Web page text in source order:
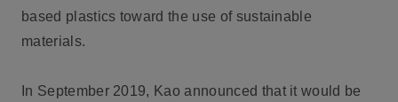
based plastics toward the use of sustainable
materials.
In September 2019, Kao announced that it would be